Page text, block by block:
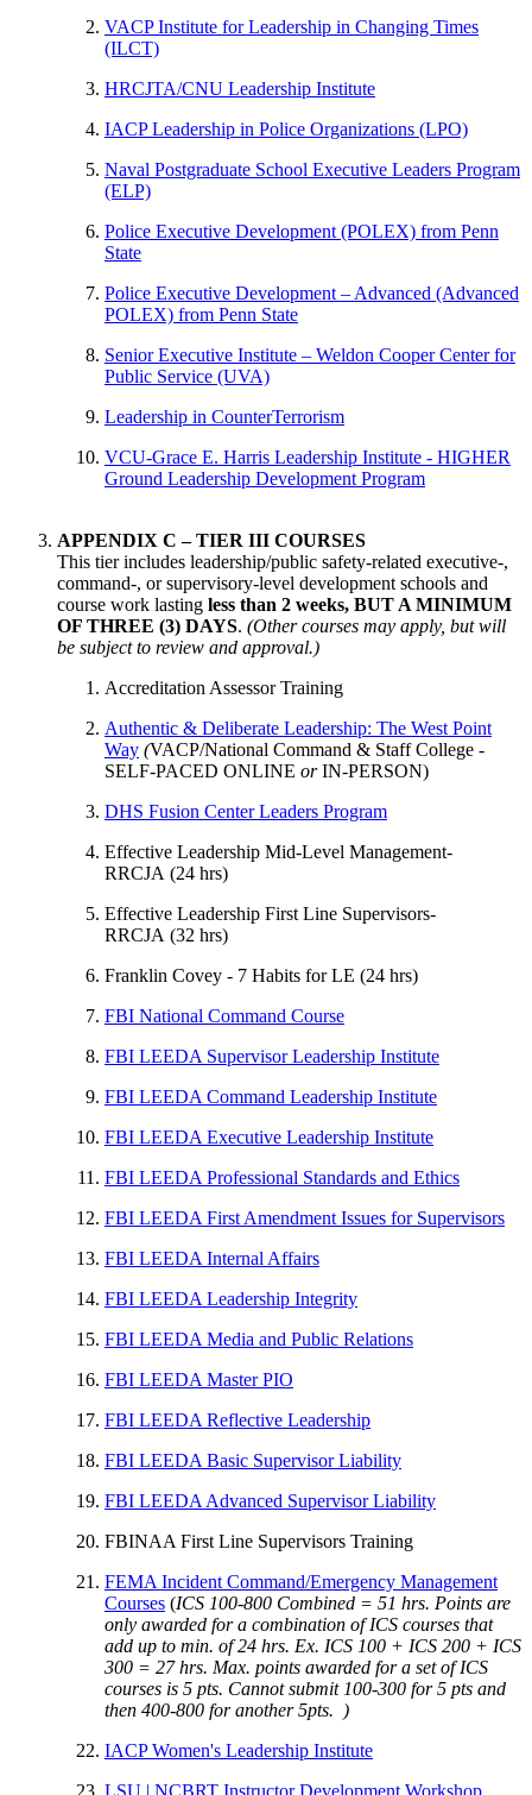
VACP Institute for Leadership in Changing Times
(ILCT)
HRCJTA/CNU Leadership Institute
IACP Leadership in Police Organizations (LPO)
Naval Postgraduate School Executive Leaders Program
(ELP)
Police Executive Development (POLEX) from Penn
State
Police Executive Development – Advanced (Advanced
POLEX) from Penn State
Senior Executive Institute – Weldon Cooper Center for
Public Service (UVA)
Leadership in CounterTerrorism
VCU-Grace E. Harris Leadership Institute - HIGHER
Ground Leadership Development Program
APPENDIX C – TIER III COURSES
This tier includes leadership/public safety-related executive-,
command-, or supervisory-level development schools and
course work lasting less than 2 weeks, BUT A MINIMUM
OF THREE (3) DAYS. (Other courses may apply, but will
be subject to review and approval.)
Accreditation Assessor Training
Authentic & Deliberate Leadership: The West Point
Way (VACP/National Command & Staff College -
SELF-PACED ONLINE orIN-PERSON)
DHS Fusion Center Leaders Program
Effective Leadership Mid-Level Management-
RRCJA (24 hrs)
Effective Leadership First Line Supervisors-
RRCJA (32 hrs)
Franklin Covey - 7 Habits for LE (24 hrs)
FBI National Command Course
FBI LEEDA Supervisor Leadership Institute
FBI LEEDA Command Leadership Institute
FBI LEEDA Executive Leadership Institute
FBI LEEDA Professional Standards and Ethics
FBI LEEDA First Amendment Issues for Supervisors
FBI LEEDA Internal Affairs
FBI LEEDA Leadership Integrity
FBI LEEDA Media and Public Relations
FBI LEEDA Master PIO
FBI LEEDA Reflective Leadership
FBI LEEDA Basic Supervisor Liability
FBI LEEDA Advanced Supervisor Liability
FBINAA First Line Supervisors Training
FEMA Incident Command/Emergency Management
Courses (ICS 100-800 Combined = 51 hrs. Points are
only awarded for a combination of ICS courses that
add up to min. of 24 hrs. Ex. ICS 100 + ICS 200 + ICS
300 = 27 hrs. Max. points awarded for a set of ICS
courses is 5 pts. Cannot submit 100-300 for 5 pts and
then 400-800 for another 5pts. )
IACP Women's Leadership Institute
LSU | NCBRT Instructor Development Workshop